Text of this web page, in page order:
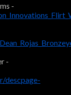
-
-
descpage-